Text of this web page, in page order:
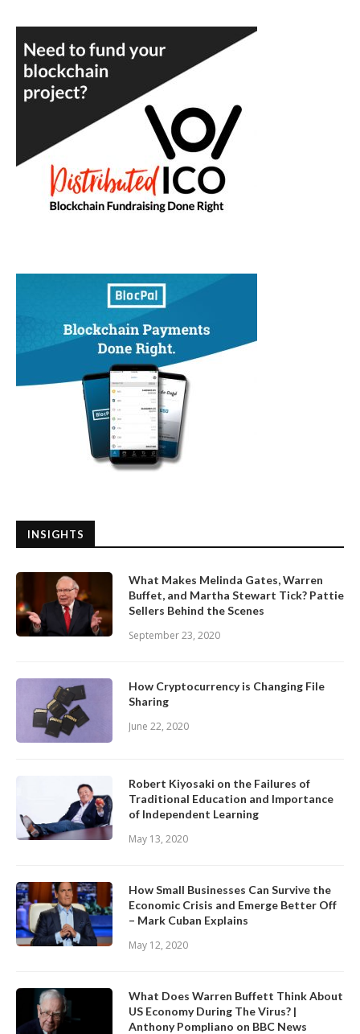
INSIGHTS
What Makes Melinda Gates, Warren
Buffet, and Martha Stewart Tick? Pattie
Sellers Behind the Scenes
September 23, 2020
How Cryptocurrency is Changing File
Sharing
June 22, 2020
Robert Kiyosaki on the Failures of
Traditional Education and Importance
of Independent Learning
May 13, 2020
How Small Businesses Can Survive the
Economic Crisis and Emerge Better Off
– Mark Cuban Explains
May 12, 2020
What Does Warren Buffett Think About
US Economy During The Virus? |
Anthony Pompliano on BBC News